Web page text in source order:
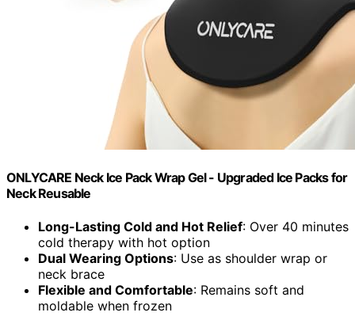
ONLYCARE Neck Ice Pack Wrap Gel - Upgraded Ice Packs for
Neck Reusable
Long-Lasting Cold and Hot Relief: Over 40 minutes
cold therapy with hot option
Dual Wearing Options: Use as shoulder wrap or
neck brace
Flexible and Comfortable: Remains soft and
moldable when frozen